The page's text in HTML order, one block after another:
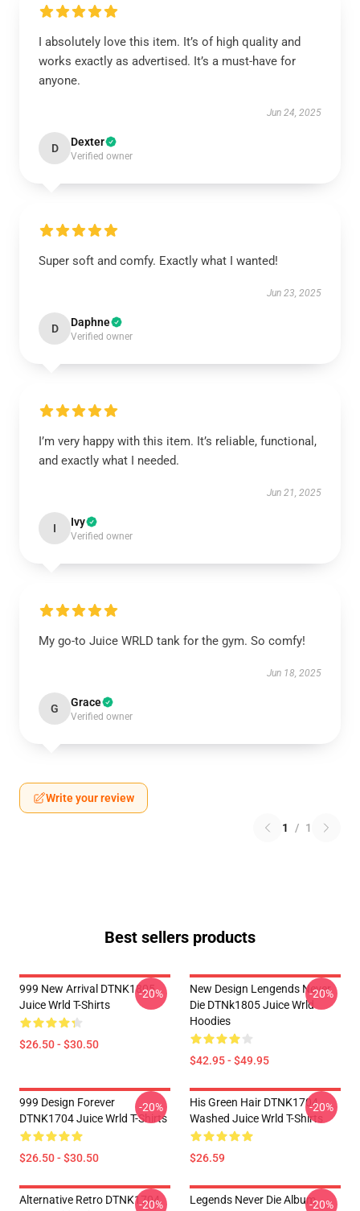
I absolutely love this item. It’s of high quality and
works exactly as advertised. It’s a must-have for
anyone.
Jun 24, 2025
D Dexter
Verified owner
Super soft and comfy. Exactly what I wanted!
Jun 23, 2025
D Daphne
Verified owner
I’m very happy with this item. It’s reliable, functional,
and exactly what I needed.
Jun 21, 2025
I Ivy
Verified owner
My go-to Juice WRLD tank for the gym. So comfy!
Jun 18, 2025
G Grace
Verified owner
Write your review
1 / 1
Best sellers products
999 New Arrival DTNK1805
Juice Wrld T-Shirts
$26.50 - $30.50
-20%
New Design Lengends Never
Die DTNk1805 Juice Wrld
Hoodies
$42.95 - $49.95
-20%
999 Design Forever
DTNK1704 Juice Wrld T-Shirts
$26.50 - $30.50
-20%
His Green Hair DTNK1704
Washed Juice Wrld T-Shirts
$26.59
-20%
Alternative Retro DTNK1704
-20%
Legends Never Die Album-20%